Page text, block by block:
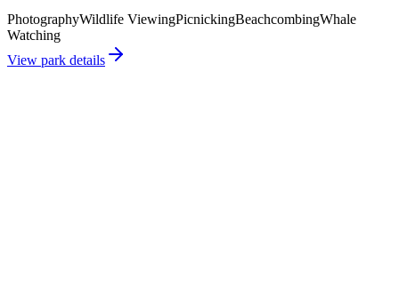
PhotographyWildlife ViewingPicnickingBeachcombingWhale
Watching
View park details